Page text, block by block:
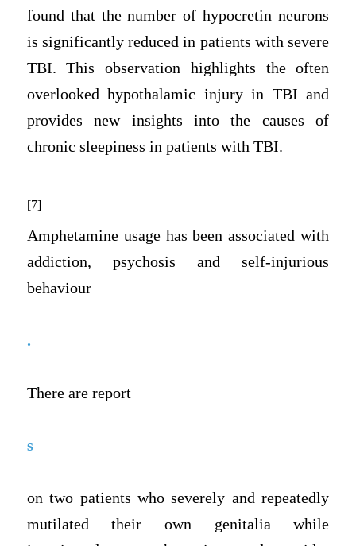
found that the number of hypocretin neurons
is significantly reduced in patients with severe
TBI. This observation highlights the often
overlooked hypothalamic injury in TBI and
provides new insights into the causes of
chronic sleepiness in patients with TBI.
[7]
Amphetamine usage has been associated with
addiction, psychosis and self-injurious
behaviour
.
There are report
s
on two patients who severely and repeatedly
mutilated their own genitalia while